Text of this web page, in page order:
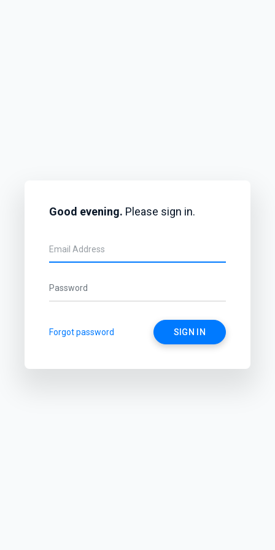
Good evening. Please sign in.
Forgot password SIGN IN